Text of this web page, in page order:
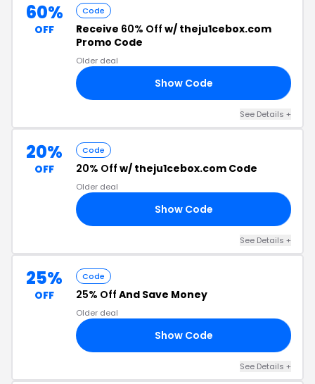
60%
OFF
Code
Receive 60% Off w/ theju1cebox.com
Promo Code
Older deal
Show Code
See Details +
20%
OFF
Code
20% Off w/ theju1cebox.com Code
Older deal
Show Code
See Details +
25%
OFF
Code
25% Off And Save Money
Older deal
Show Code
See Details +